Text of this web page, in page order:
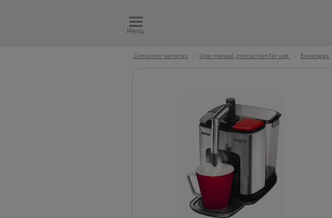
Menu
Consumer services User manual, instruction for use Beverages